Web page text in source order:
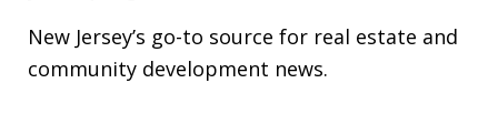
New Jersey’s go-to source for real estate and
community development news.